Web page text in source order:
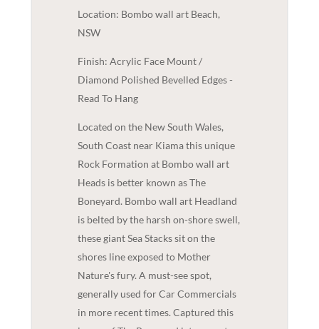
Location: Bombo wall art Beach,
NSW
Finish: Acrylic Face Mount /
Diamond Polished Bevelled Edges -
Read To Hang
Located on the New South Wales,
South Coast near Kiama this unique
Rock Formation at Bombo wall art
Heads is better known as The
Boneyard. Bombo wall art Headland
is belted by the harsh on-shore swell,
these giant Sea Stacks sit on the
shores line exposed to Mother
Nature's fury. A must-see spot,
generally used for Car Commercials
in more recent times. Captured this